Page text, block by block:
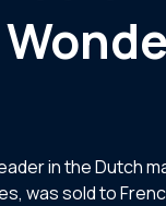
in the Dutch
was sold to